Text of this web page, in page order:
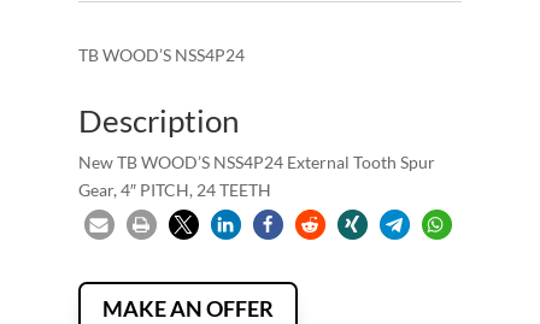
TB WOOD’S NSS4P24
Description
New TB WOOD’S NSS4P24 External Tooth Spur
Gear, 4″ PITCH, 24 TEETH
MAKE AN OFFER